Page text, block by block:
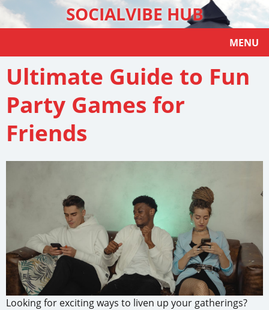
SOCIALVIBE HUB
MENU
Ultimate Guide to Fun
Party Games for
Friends
Looking for exciting ways to liven up your gatherings?